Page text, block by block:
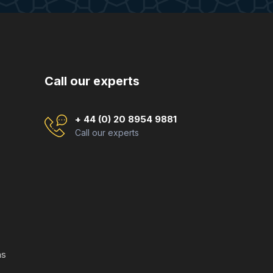
Call our experts
+ 44 (0) 20 8954 9881
Call our experts